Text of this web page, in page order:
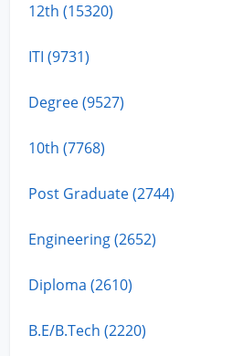
12th (15320)
ITI (9731)
Degree (9527)
10th (7768)
Post Graduate (2744)
Engineering (2652)
Diploma (2610)
B.E/B.Tech (2220)